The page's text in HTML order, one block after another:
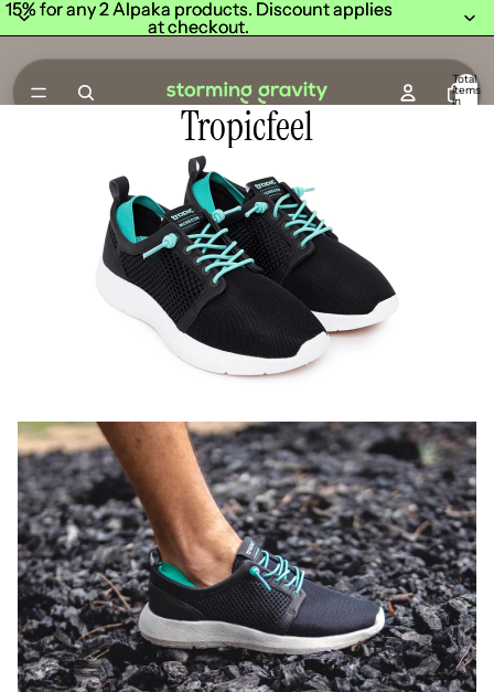
15% for any 2 Alpaka products. Discount applies
at checkout.
15% for any 2 Alpaka products. Discount applies
at checkout.
Total
items
in
Tropicfeel